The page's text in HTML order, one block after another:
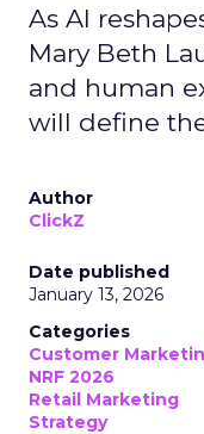
As AI
Mary Beth
and human
will define
Author
ClickZ
Date published
January 13, 2026
Categories
Customer
NRF 2026
Retail Marketing
Strategy